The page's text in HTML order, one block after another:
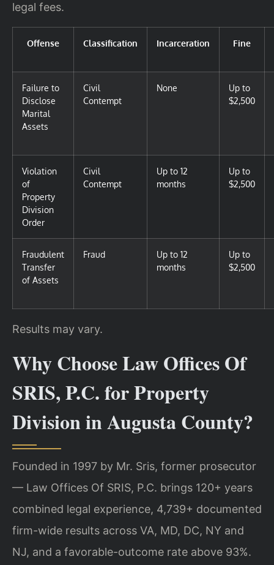
legal fees.
Offense Classification Incarceration Fine
Failure to
Disclose
Marital
Assets
Civil
Contempt
None
Up to
$2,500
Violation
of
Property
Division
Order
Civil
Contempt
Up to 12
months
Up to
$2,500
Fraudulent
Transfer
of Assets
Fraud
Up to 12
months
Up to
$2,500
Results may vary.
Why Choose Law Offices Of
SRIS, P.C. for Property
Division in Augusta County?
Founded in 1997 by Mr. Sris, former prosecutor
— Law Offices Of SRIS, P.C. brings 120+ years
combined legal experience, 4,739+ documented
firm-wide results across VA, MD, DC, NY and
NJ, and a favorable-outcome rate above 93%.